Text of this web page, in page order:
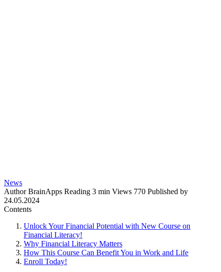
News
Author BrainApps Reading 3 min Views 770 Published by
24.05.2024
Contents
Unlock Your Financial Potential with New Course on
Financial Literacy!
Why Financial Literacy Matters
How This Course Can Benefit You in Work and Life
Enroll Today!